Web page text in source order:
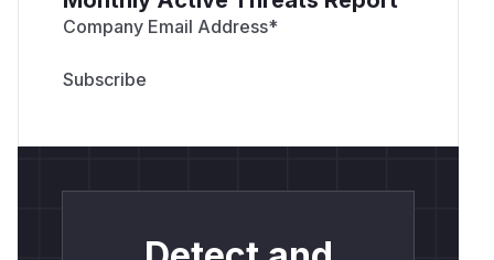
Company Email Address*